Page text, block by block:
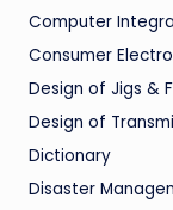
Computer
Consumer
Design of Jigs &
Design of
Dictionary
Disaster